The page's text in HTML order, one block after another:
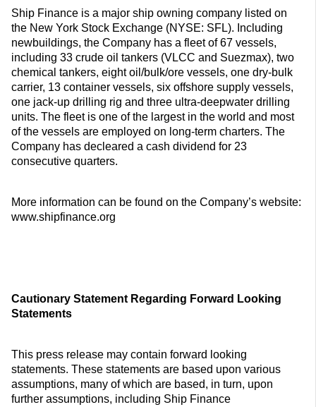
Ship Finance is a major ship owning company listed on
the New York Stock Exchange (NYSE: SFL). Including
newbuildings, the Company has a fleet of 67 vessels,
including 33 crude oil tankers (VLCC and Suezmax), two
chemical tankers, eight oil/bulk/ore vessels, one dry-bulk
carrier, 13 container vessels, six offshore supply vessels,
one jack-up drilling rig and three ultra-deepwater drilling
units. The fleet is one of the largest in the world and most
of the vessels are employed on long-term charters. The
Company has decleared a cash dividend for 23
consecutive quarters.
More information can be found on the Company’s website:
www.shipfinance.org
Cautionary Statement Regarding Forward Looking
Statements
This press release may contain forward looking
statements. These statements are based upon various
assumptions, many of which are based, in turn, upon
further assumptions, including Ship Finance